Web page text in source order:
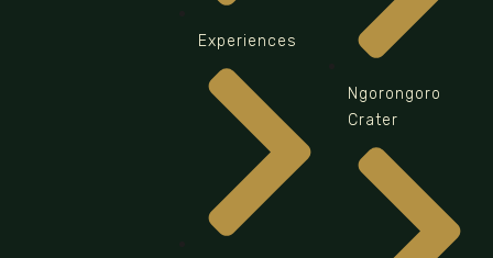
Experiences
Ngorongoro
Crater